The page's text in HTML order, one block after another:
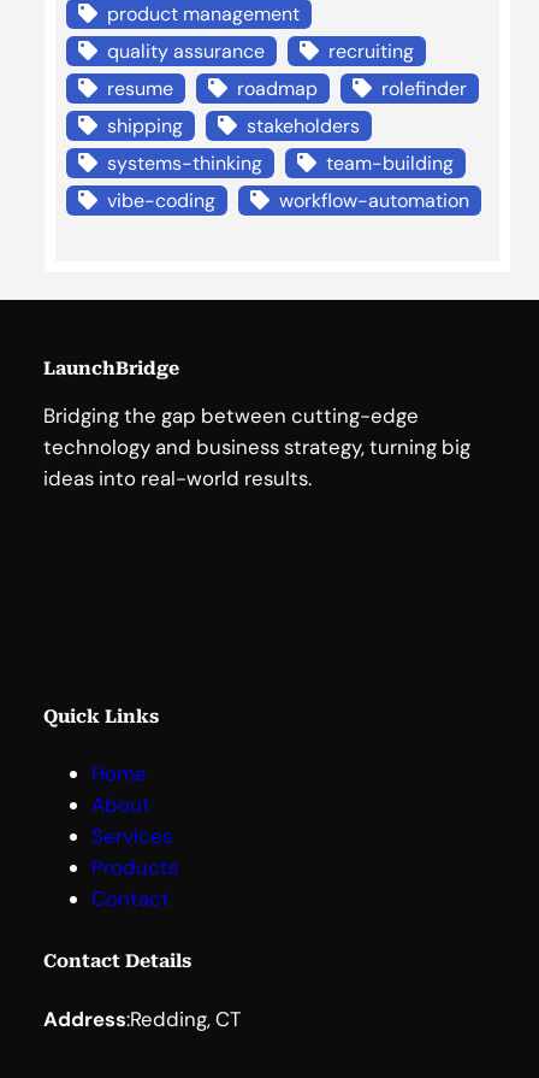
product management
quality assurance
recruiting
resume
roadmap
rolefinder
shipping
stakeholders
systems-thinking
team-building
vibe-coding
workflow-automation
LaunchBridge
Bridging the gap between cutting-edge
technology and business strategy, turning big
ideas into real-world results.
Quick Links
Home
About
Services
Products
Contact
Contact Details
Address:Redding, CT